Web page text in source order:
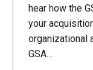
hear how the
your
organizational
GSA…